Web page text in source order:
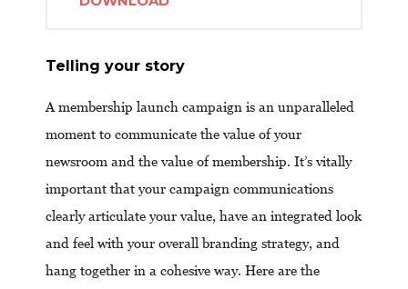
Telling your story
A membership launch campaign is an unparalleled
moment to communicate the value of your
newsroom and the value of membership. It’s vitally
important that your campaign communications
clearly articulate your value, have an integrated look
and feel with your overall branding strategy, and
hang together in a cohesive way. Here are the